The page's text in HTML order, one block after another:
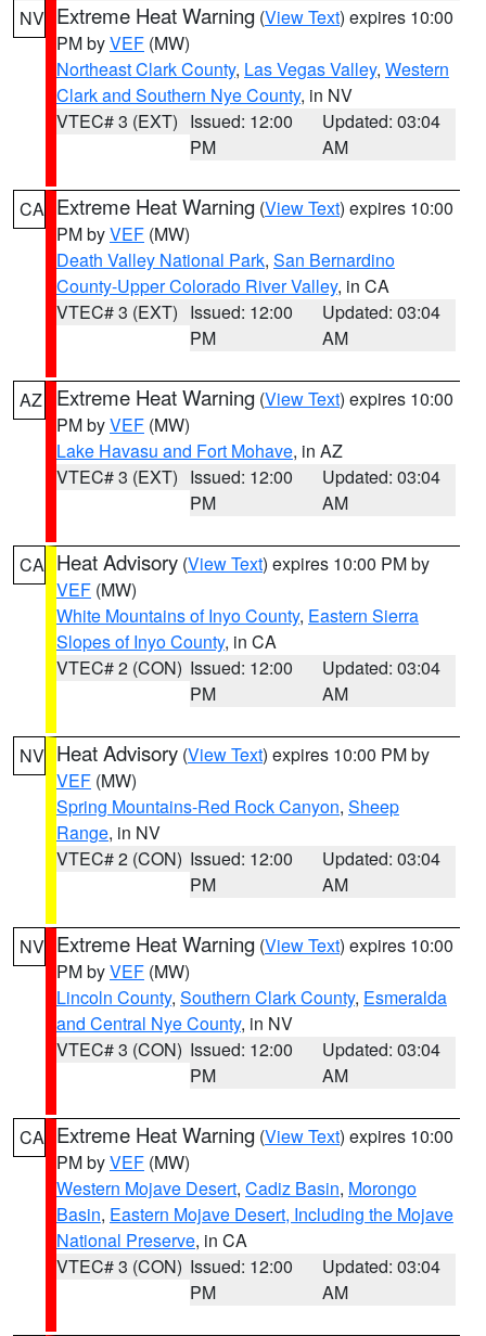
NV Extreme Heat Warning (View Text) expires 10:00
PM byVEF (MW)
Northeast Clark County, Las Vegas Valley, Western
Clark and Southern Nye County, in NV
VTEC# 3 (EXT) Issued: 12:00
PM
Updated: 03:04
AM
CA Extreme Heat Warning (View Text) expires 10:00
PM byVEF (MW)
Death Valley National Park, San Bernardino
County-Upper Colorado River Valley, in CA
VTEC# 3 (EXT) Issued: 12:00
PM
Updated: 03:04
AM
AZ Extreme Heat Warning (View Text) expires 10:00
PM byVEF (MW)
Lake Havasu and Fort Mohave, in AZ
VTEC# 3 (EXT) Issued: 12:00
PM
Updated: 03:04
AM
CA Heat Advisory (View Text) expires 10:00 PM by
VEF (MW)
White Mountains of Inyo County, Eastern Sierra
Slopes of Inyo County, in CA
VTEC# 2 (CON) Issued: 12:00
PM
Updated: 03:04
AM
NV Heat Advisory (View Text) expires 10:00 PM by
VEF (MW)
Spring Mountains-Red Rock Canyon, Sheep
Range, in NV
VTEC# 2 (CON) Issued: 12:00
PM
Updated: 03:04
AM
NV Extreme Heat Warning (View Text) expires 10:00
PM byVEF (MW)
Lincoln County, Southern Clark County, Esmeralda
and Central Nye County, in NV
VTEC# 3 (CON) Issued: 12:00
PM
Updated: 03:04
AM
CA Extreme Heat Warning (View Text) expires 10:00
PM byVEF (MW)
Western Mojave Desert, Cadiz Basin, Morongo
Basin, Eastern Mojave Desert, Including the Mojave
National Preserve, in CA
VTEC# 3 (CON) Issued: 12:00
PM
Updated: 03:04
AM